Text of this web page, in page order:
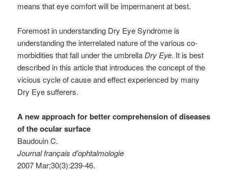
means that eye comfort will be impermanent at best.
Foremost in understanding Dry Eye Syndrome is
understanding the interrelated nature of the various co-
morbidities that fall under the umbrella Dry Eye. It is best
described in this article that introduces the concept of the
vicious cycle of cause and effect experienced by many
Dry Eye sufferers.
A new approach for better comprehension of diseases
of the ocular surface
Baudouin C.
Journal français d’ophtalmologie
2007 Mar;30(3):239-46.